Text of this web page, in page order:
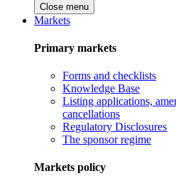
Close menu
Markets
Primary markets
Forms and checklists
Knowledge Base
Listing applications,
cancellations
Regulatory Disclosures
The sponsor regime
Markets policy